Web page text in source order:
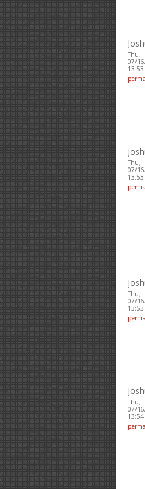
Thu,
07/
13:53
Thu,
07/
13:53
Thu,
07/
13:53
Thu,
07/
13:54